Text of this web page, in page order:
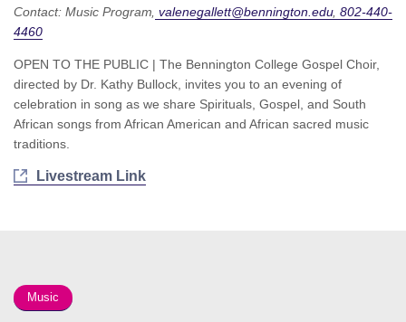
Contact: Music Program valenegallett@bennington.edu 802-440-
4460
OPEN TO THE PUBLIC | The Bennington College Gospel Choir,
directed by Dr. Kathy Bullock, invites you to an evening of
celebration in song as we share Spirituals, Gospel, and South
African songs from African American and African sacred music
traditions.
Livestream Link
Music